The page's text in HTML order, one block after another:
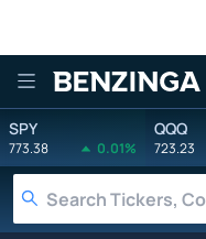
Benzinga
SPY
773.38 0.01%
QQQ
723.23